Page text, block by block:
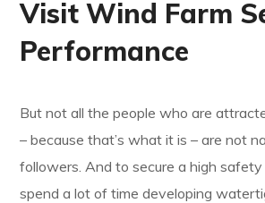
Visit Wind Farm
Performance
But not all the people who are
– because that’s what it is – are not
followers. And to secure a high
spend a lot of time developing